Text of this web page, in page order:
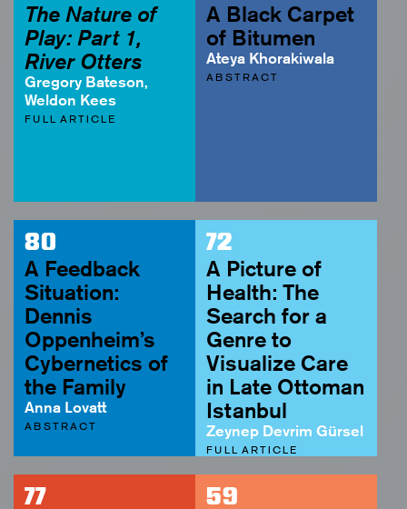
The Nature of
Play: Part 1,
River Otters
Gregory Bateson,
Weldon Kees
FULL ARTICLE
A Black Carpet
of Bitumen
Ateya Khorakiwala
ABSTRACT
80
A Feedback
Situation:
Dennis
Oppenheim’s
Cybernetics of
the Family
Anna Lovatt
ABSTRACT
72
A Picture of
Health: The
Search for a
Genre to
Visualize Care
in Late Ottoman
Istanbul
Zeynep Devrim Gürsel
FULL ARTICLE
77 59